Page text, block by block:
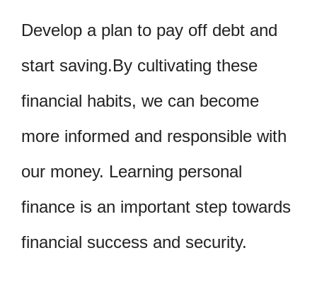
Develop a plan to pay off debt and
start saving.By cultivating these
financial habits, we can become
more informed and responsible with
our money. Learning personal
finance is an important step towards
financial success and security.